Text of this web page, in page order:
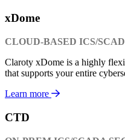
xDome
CLOUD-BASED ICS/
Claroty xDome is a highly
that supports your entire
Learn more
CTD